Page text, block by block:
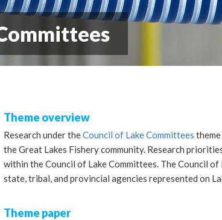
Theme overview
Research under theCouncil of Lake Committees
the Great Lakes Fishery community. Research
within the Council of Lake Committees. The Council
state, tribal, and provincial agencies represented on
Theme paper